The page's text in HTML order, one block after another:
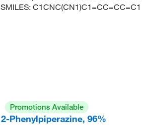
SMILES:C1CNC(CN1)C1=CC=CC=C1
Promotions Available
2-Phenylpiperazine, 96%